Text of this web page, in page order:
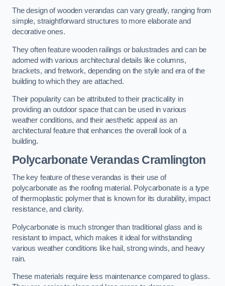
The design of wooden verandas can vary greatly, ranging from
simple, straightforward structures to more elaborate and
decorative ones.
They often feature wooden railings or balustrades and can be
adorned with various architectural details like columns,
brackets, and fretwork, depending on the style and era of the
building to which they are attached.
Their popularity can be attributed to their practicality in
providing an outdoor space that can be used in various
weather conditions, and their aesthetic appeal as an
architectural feature that enhances the overall look of a
building.
Polycarbonate Verandas Cramlington
The key feature of these verandas is their use of
polycarbonate as the roofing material. Polycarbonate is a type
of thermoplastic polymer that is known for its durability, impact
resistance, and clarity.
Polycarbonate is much stronger than traditional glass and is
resistant to impact, which makes it ideal for withstanding
various weather conditions like hail, strong winds, and heavy
rain.
These materials require less maintenance compared to glass.